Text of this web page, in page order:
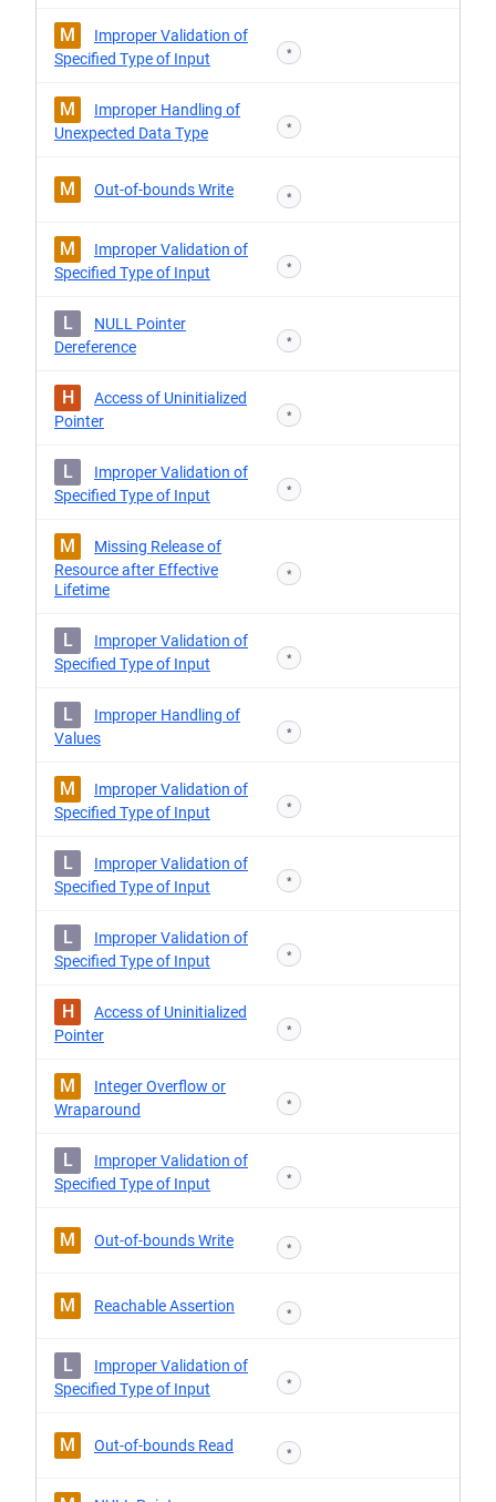
M
Improper Validation of
Specified Type of Input
*
M
Improper Handling of
Unexpected Data Type
*
M Out-of-bounds Write *
M
Improper Validation of
Specified Type of Input
*
L
NULL Pointer
Dereference
*
H
Access of Uninitialized
Pointer
*
L
Improper Validation of
Specified Type of Input
*
M
Missing Release of
Resource after Effective
Lifetime
*
L
Improper Validation of
Specified Type of Input
*
L
Improper Handling of
Values
*
M
Improper Validation of
Specified Type of Input
*
L
Improper Validation of
Specified Type of Input
*
L
Improper Validation of
Specified Type of Input
*
H
Access of Uninitialized
Pointer
*
M
Integer Overflow or
Wraparound
*
L
Improper Validation of
Specified Type of Input
*
M Out-of-bounds Write *
M Reachable Assertion *
L
Improper Validation of
Specified Type of Input
*
M Out-of-bounds Read *